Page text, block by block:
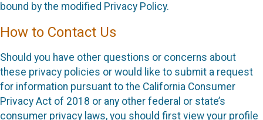
bound by the modified Privacy Policy.
How to Contact Us
Should you have other questions or concerns about
these privacy policies or would like to submit a request
for information pursuant to the California Consumer
Privacy Act of 2018 or any other federal or state’s
consumer privacy laws, you should first view your profile